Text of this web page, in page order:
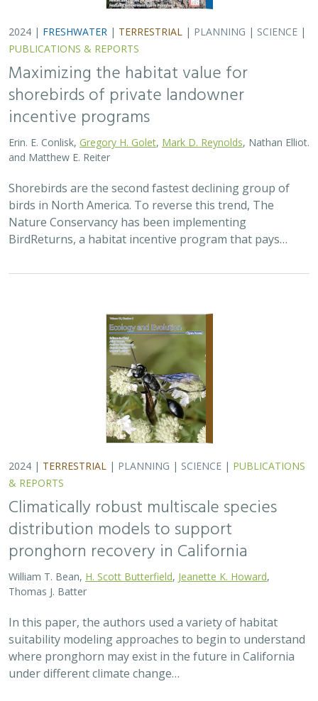
2024 | FRESHWATER | TERRESTRIAL | PLANNING | SCIENCE |
PUBLICATIONS & REPORTS
Maximizing the habitat value for
shorebirds of private landowner
incentive programs
Erin. E. Conlisk, Gregory H. Golet Mark D. Reynolds , Nathan Elliot.
and Matthew E. Reiter
Shorebirds are the second fastest declining group of
birds in North America. To reverse this trend, The
Nature Conservancy has been implementing
BirdReturns, a habitat incentive program that pays…
2024 | TERRESTRIAL | PLANNING | SCIENCE | PUBLICATIONS
& REPORTS
Climatically robust multiscale species
distribution models to support
pronghorn recovery in California
William T. Bean, H. Scott Butterfield Jeanette K. Howard
Thomas J. Batter
In this paper, the authors used a variety of habitat
suitability modeling approaches to begin to understand
where pronghorn may exist in the future in California
under different climate change…